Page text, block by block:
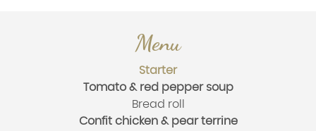
Menu
Starter
Tomato & red pepper soup
Bread roll
Confit chicken & pear terrine